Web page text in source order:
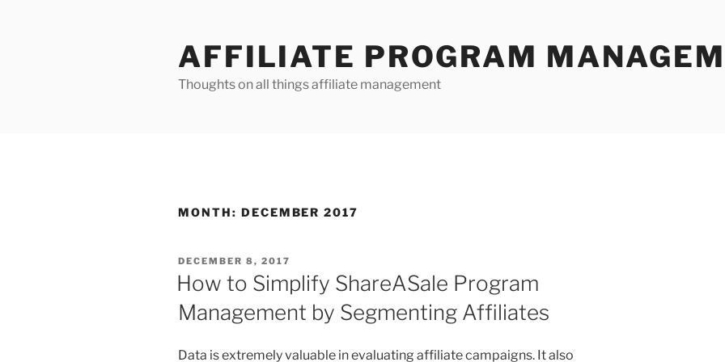
AFFILIATE PROGRAM
Thoughts on all things affiliate management
MONTH: DECEMBER 2017
POSTED
ON
DECEMBER 8, 2017
How to Simplify ShareASale Program
Management by Segmenting Affiliates
Data is extremely valuable in evaluating affiliate campaigns. It also